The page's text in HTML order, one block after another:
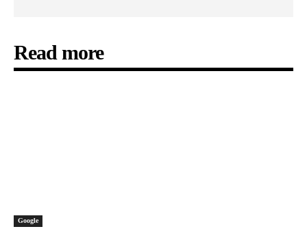
Read more
Google